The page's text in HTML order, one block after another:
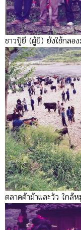
ชาวปู้ยี (ผู้ยี) ยังใช้กลอ
ตลาดค้าม้าและวัว ใกล้